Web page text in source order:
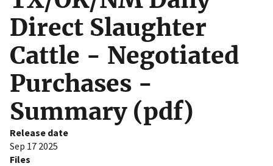
Direct Slaughter
Cattle - Negotiated
Purchases -
Summary (pdf)
Release date
Sep 17 2025
Files